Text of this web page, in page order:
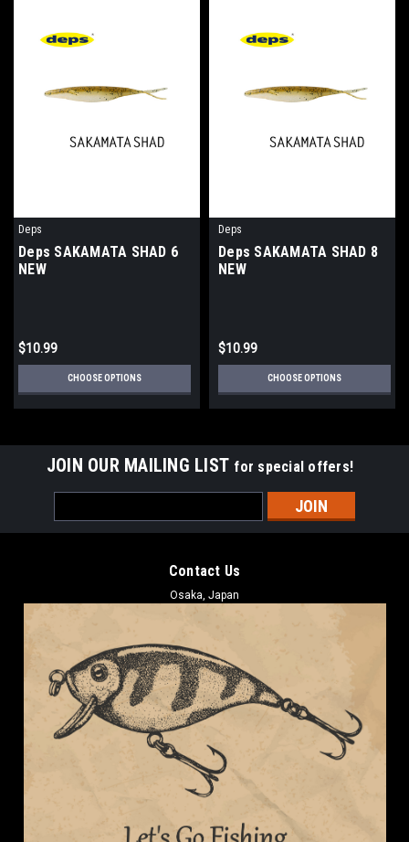
Deps
Deps SAKAMATA SHAD 6
NEW
$10.99
CHOOSE OPTIONS
Deps
Deps SAKAMATA SHAD 8
NEW
$10.99
CHOOSE OPTIONS
JOIN OUR MAILING LIST for special offers!
Address
Contact Us
Osaka, Japan